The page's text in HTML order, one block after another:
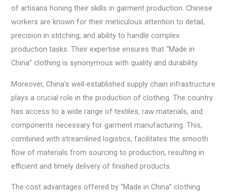
of artisans honing their skills in garment production. Chinese
workers are known for their meticulous attention to detail,
precision in stitching, and ability to handle complex
production tasks. Their expertise ensures that “Made in
China” clothing is synonymous with quality and durability.
Moreover, China’s well-established supply chain infrastructure
plays a crucial role in the production of clothing. The country
has access to a wide range of textiles, raw materials, and
components necessary for garment manufacturing. This,
combined with streamlined logistics, facilitates the smooth
flow of materials from sourcing to production, resulting in
efficient and timely delivery of finished products.
The cost advantages offered by “Made in China” clothing